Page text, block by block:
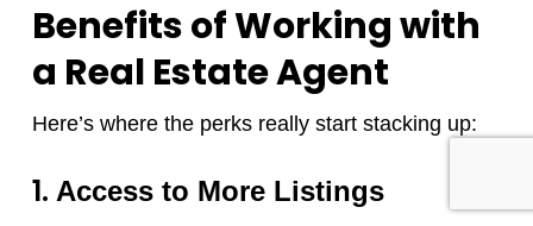
Benefits of Working with
a Real Estate Agent
Here’s where the perks really start stacking up:
1. Access to More Listings